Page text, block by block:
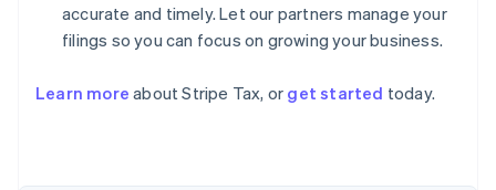
accurate and timely. Let our partners manage your
filings so you can focus on growing your business.
Learn more about Stripe Tax, or get started today.